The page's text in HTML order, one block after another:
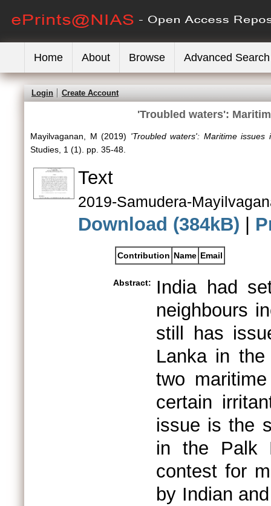
Home About Browse Advanced Search
Login Create Account
'Troubled waters':
Mayilvaganan, M (2019) 'Troubled waters': Maritime
Studies, 1 (1). pp. 35-48.
Text
2019-Samudera-
Download (384kB)
Contribution Name Email
Abstract:
India had
neighbours
still has
Lanka in
two
certain
issue is the
in the Palk
contest for
by Indian